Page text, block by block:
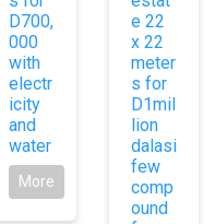
D700,
000
with
electr
icity
and
water
More
e 22
x 22
meter
s for
D1mil
lion
dalasi
few
comp
ound